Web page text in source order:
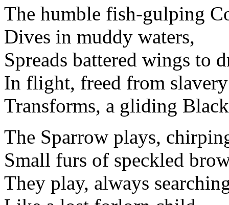
The humble fish-gulping
Dives in muddy waters,
Spreads battered wings to
In flight, freed from
Transforms, a gliding
The Sparrow plays,
Small furs of speckled
They play, always